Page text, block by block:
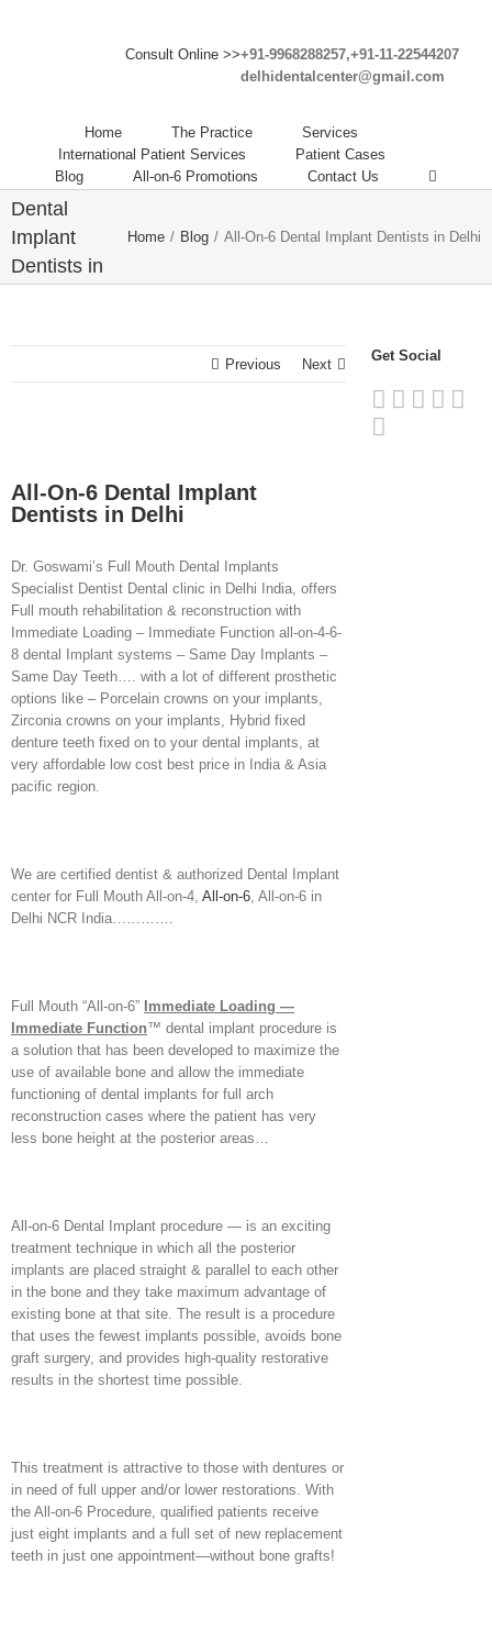
Consult Online >>+91-9968288257,+91-11-22544207
delhidentalcenter@gmail.com
Home The Practice
Services
International Patient Services
Patient Cases
Blog
All-on-6 Promotions Contact Us
All-On-6
Dental
Implant
Dentists in
Home / Blog / All-On-6 Dental Implant Dentists in Delhi
Previous Next
All-On-6 Dental Implant
Dentists in Delhi
Dr. Goswami’s Full Mouth Dental Implants
Specialist Dentist Dental clinic in Delhi India, offers
Full mouth rehabilitation & reconstruction with
Immediate Loading – Immediate Function all-on-4-6-
8 dental Implant systems – Same Day Implants –
Same Day Teeth…. with a lot of different prosthetic
options like – Porcelain crowns on your implants,
Zirconia crowns on your implants, Hybrid fixed
denture teeth fixed on to your dental implants, at
very affordable low cost best price in India & Asia
pacific region.
We are certified dentist & authorized Dental Implant
center for Full Mouth All-on-4, All-on-6, All-on-6 in
Delhi NCR India………….
Full Mouth “All-on-6” Immediate Loading —
Immediate Function™ dental implant procedure is
a solution that has been developed to maximize the
use of available bone and allow the immediate
functioning of dental implants for full arch
reconstruction cases where the patient has very
less bone height at the posterior areas…
All-on-6 Dental Implant procedure — is an exciting
treatment technique in which all the posterior
implants are placed straight & parallel to each other
in the bone and they take maximum advantage of
existing bone at that site. The result is a procedure
that uses the fewest implants possible, avoids bone
graft surgery, and provides high-quality restorative
results in the shortest time possible.
This treatment is attractive to those with dentures or
in need of full upper and/or lower restorations. With
the All-on-6 Procedure, qualified patients receive
just eight implants and a full set of new replacement
teeth in just one appointment—without bone grafts!
Get Social